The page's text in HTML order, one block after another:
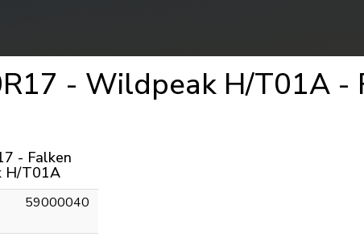
- Wildpeak H/T01A -
- Falken
H/T01A
59000040